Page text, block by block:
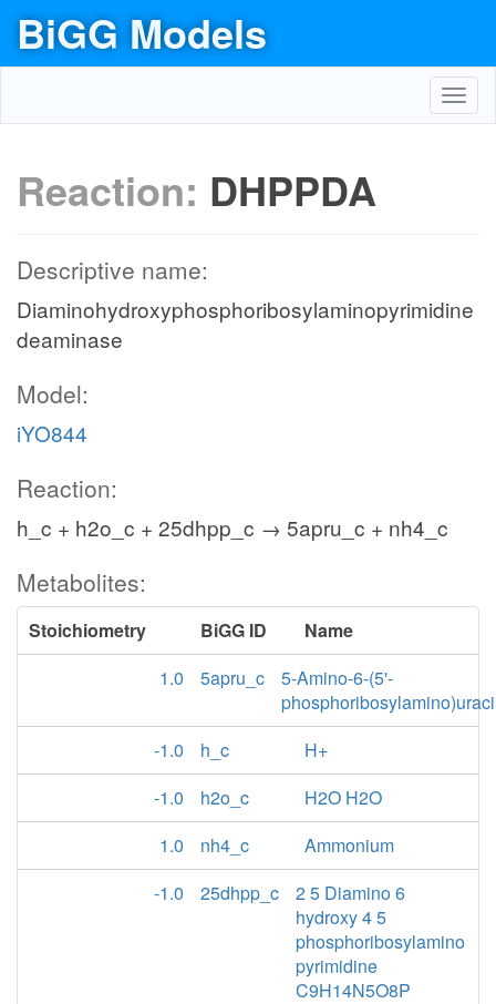
BiGG Models
Reaction: DHPPDA
Descriptive name:
Diaminohydroxyphosphoribosylaminopyrimidine
deaminase
Model:
iYO844
Reaction:
h_c + h2o_c + 25dhpp_c → 5apru_c + nh4_c
Metabolites:
Stoichiometry BiGG ID
Name
1.0
5apru_c
5-Amino-6-(5'-
-1.0
h_c
H+
-1.0
h2o_c
H2O H2O
1.0
nh4_c
Ammonium
-1.0
25dhpp_c
2 5 Diamino 6
hydroxy 4 5
phosphoribosylamino
pyrimidine
C9H14N5O8P